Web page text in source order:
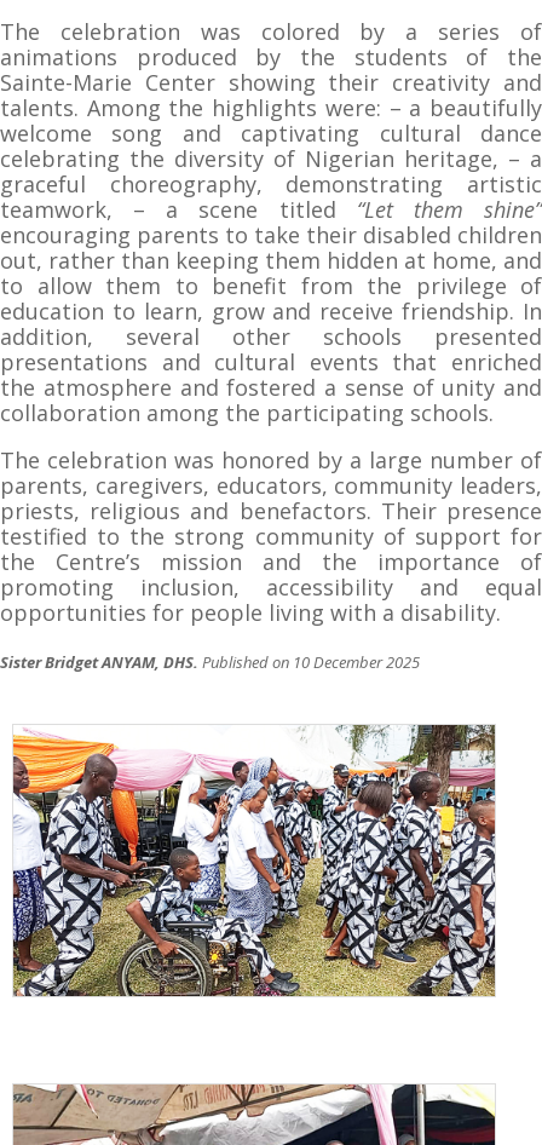
The celebration was colored by a series of
animations produced by the students of the
Sainte-Marie Center showing their creativity and
talents. Among the highlights were: – a beautifully
welcome song and captivating cultural dance
celebrating the diversity of Nigerian heritage, – a
graceful choreography, demonstrating artistic
teamwork, – a scene titled “Let them shine”
encouraging parents to take their disabled children
out, rather than keeping them hidden at home, and
to allow them to benefit from the privilege of
education to learn, grow and receive friendship. In
addition, several other schools presented
presentations and cultural events that enriched
the atmosphere and fostered a sense of unity and
collaboration among the participating schools.
The celebration was honored by a large number of
parents, caregivers, educators, community leaders,
priests, religious and benefactors. Their presence
testified to the strong community of support for
the Centre’s mission and the importance of
promoting inclusion, accessibility and equal
opportunities for people living with a disability.
Sister Bridget ANYAM, DHS. Published on 10 December 2025